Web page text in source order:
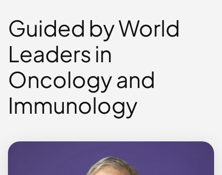
Guided by World
Leaders in
Oncology and
Immunology